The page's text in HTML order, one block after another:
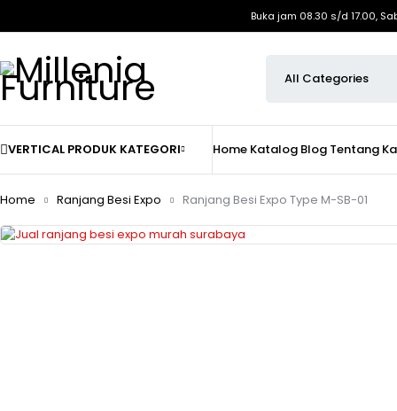
Buka jam 08.30 s/d 17.00,
VERTICAL PRODUK KATEGORI Home Katalog Blog Tentang
Home Ranjang Besi Expo Ranjang Besi Expo Type M-SB-01